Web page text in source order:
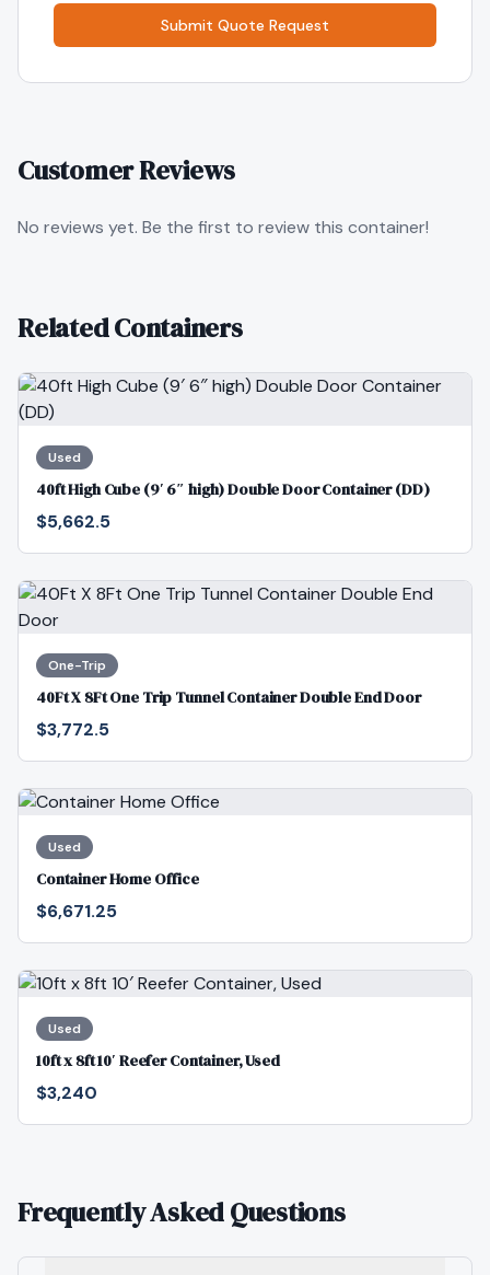
Submit Quote Request
Customer Reviews
No reviews yet. Be the first to review this container!
Related Containers
Used
40ft High Cube (9′ 6″ high) Double Door Container (DD)
$5,662.5
One-Trip
40Ft X 8Ft One Trip Tunnel Container Double End Door
$3,772.5
Used
Container Home Office
$6,671.25
Used
10ft x 8ft 10′ Reefer Container, Used
$3,240
Frequently Asked Questions